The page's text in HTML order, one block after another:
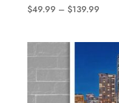
$49.99 – $139.99Price
product
has
multiple